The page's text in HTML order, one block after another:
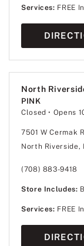
Services: FREE
North
PINK
Closed • Opens
7501 W Cermak
North Riverside,
(708) 883-9418
Store Includes:
Services: FREE